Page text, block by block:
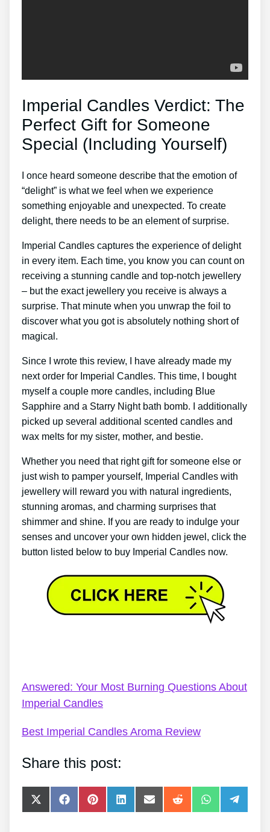
Imperial Candles Verdict: The
Perfect Gift for Someone
Special (Including Yourself)
I once heard someone describe that the emotion of
“delight” is what we feel when we experience
something enjoyable and unexpected. To create
delight, there needs to be an element of surprise.
Imperial Candles captures the experience of delight
in every item. Each time, you know you can count on
receiving a stunning candle and top-notch jewellery
– but the exact jewellery you receive is always a
surprise. That minute when you unwrap the foil to
discover what you got is absolutely nothing short of
magical.
Since I wrote this review, I have already made my
next order for Imperial Candles. This time, I bought
myself a couple more candles, including Blue
Sapphire and a Starry Night bath bomb. I additionally
picked up several additional scented candles and
wax melts for my sister, mother, and bestie.
Whether you need that right gift for someone else or
just wish to pamper yourself, Imperial Candles with
jewellery will reward you with natural ingredients,
stunning aromas, and charming surprises that
shimmer and shine. If you are ready to indulge your
senses and uncover your own hidden jewel, click the
button listed below to buy Imperial Candles now.
Answered: Your Most Burning Questions About
Imperial Candles
Best Imperial Candles Aroma Review
Share this post:
Share
on
Share
on
Share
on
Share
on
Share
on
Share
on
Share
on
Share
on